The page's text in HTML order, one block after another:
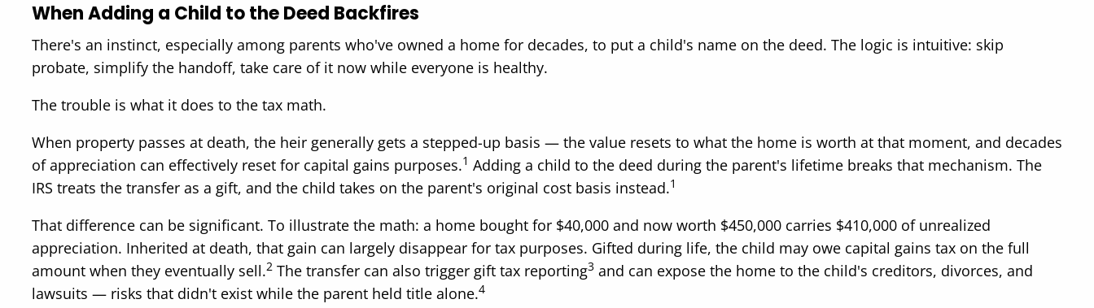
When Adding a Child to the Deed Backfires
There's an instinct, especially among parents who've owned a home for decades, to put a child's name on the deed. The logic is intuitive: skip
probate, simplify the handoff, take care of it now while everyone is healthy.
The trouble is what it does to the tax math.
When property passes at death, the heir generally gets a stepped-up basis — the value resets to what the home is worth at that moment, and decades
of appreciation can effectively reset for capital gains purposes.1 Adding a child to the deed during the parent's lifetime breaks that mechanism. The
IRS treats the transfer as a gift, and the child takes on the parent's original cost basis instead.1
That difference can be significant. To illustrate the math: a home bought for $40,000 and now worth $450,000 carries $410,000 of unrealized
appreciation. Inherited at death, that gain can largely disappear for tax purposes. Gifted during life, the child may owe capital gains tax on the full
amount when they eventually sell.2The transfer can also trigger gift tax reporting3and can expose the home to the child's creditors, divorces, and
lawsuits — risks that didn't exist while the parent held title alone.4